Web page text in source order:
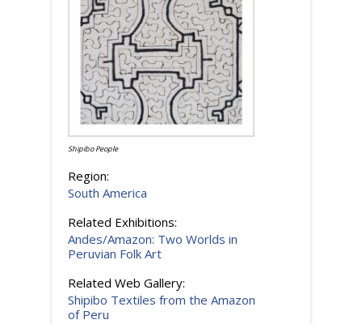
Shipibo People
Region:
South America
Related Exhibitions:
Andes/Amazon: Two Worlds in
Peruvian Folk Art
Related Web Gallery:
Shipibo Textiles from the Amazon
of Peru